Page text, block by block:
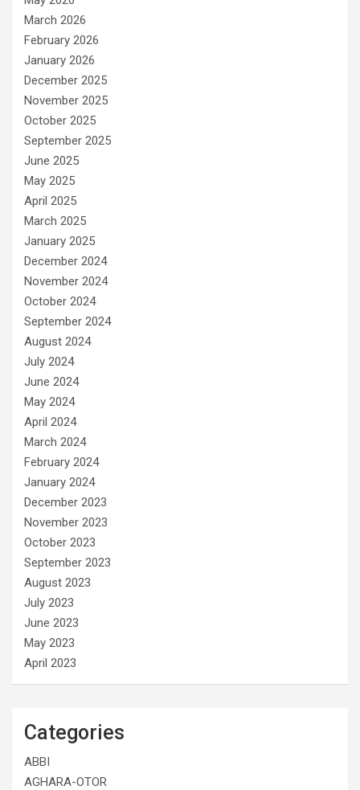
March 2026
February 2026
January 2026
December 2025
November 2025
October 2025
September 2025
June 2025
May 2025
April 2025
March 2025
January 2025
December 2024
November 2024
October 2024
September 2024
August 2024
July 2024
June 2024
May 2024
April 2024
March 2024
February 2024
January 2024
December 2023
November 2023
October 2023
September 2023
August 2023
July 2023
June 2023
May 2023
April 2023
Categories
ABBI
AGHARA-OTOR